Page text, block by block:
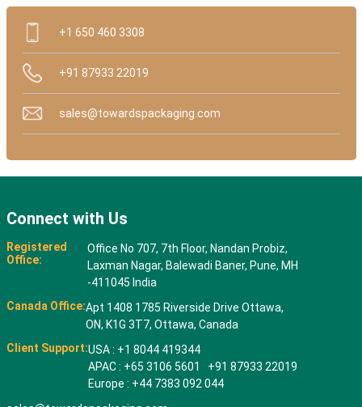
+1 650 460 3308
+91 87933 22019
sales@towardspackaging.com
Connect with Us
Registered
Office:
Office No 707, 7th Floor, Nandan Probiz,
Laxman Nagar, Balewadi Baner, Pune, MH
-411045 India
Canada Office:Apt 1408 1785 Riverside Drive Ottawa,
ON, K1G 3T7, Ottawa, Canada
Client Support:USA : +1 8044 419344
APAC : +65 3106 5601 +91 87933 22019
Europe : +44 7383 092 044